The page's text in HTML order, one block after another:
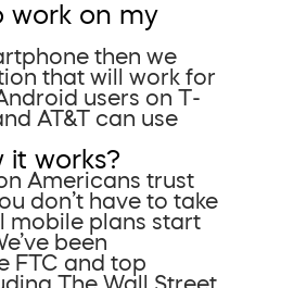
work on my
then we
that will work for
users on T-
AT&T can use
it works?
Americans trust
don’t have to take
mobile plans start
been
FTC and top
The Wall Street